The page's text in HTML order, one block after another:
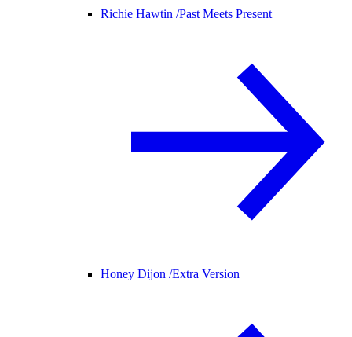
Richie Hawtin /Past Meets Present
Honey Dijon /Extra Version